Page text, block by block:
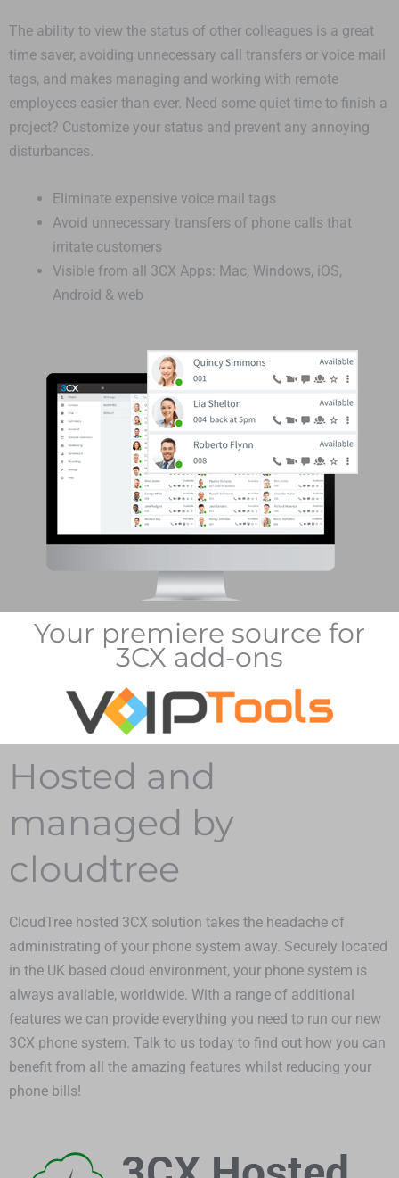
The ability to view the status of other colleagues is a great
time saver, avoiding unnecessary call transfers or voice mail
tags, and makes managing and working with remote
employees easier than ever. Need some quiet time to finish a
project? Customize your status and prevent any annoying
disturbances.
Eliminate expensive voice mail tags
Avoid unnecessary transfers of phone calls that
irritate customers
Visible from all 3CX Apps: Mac, Windows, iOS,
Android & web
Your premiere source for
3CX add-ons
Hosted and
managed by
cloudtree
CloudTree hosted 3CX solution takes the headache of
administrating of your phone system away. Securely located
in the UK based cloud environment, your phone system is
always available, worldwide. With a range of additional
features we can provide everything you need to run our new
3CX phone system. Talk to us today to find out how you can
benefit from all the amazing features whilst reducing your
phone bills!